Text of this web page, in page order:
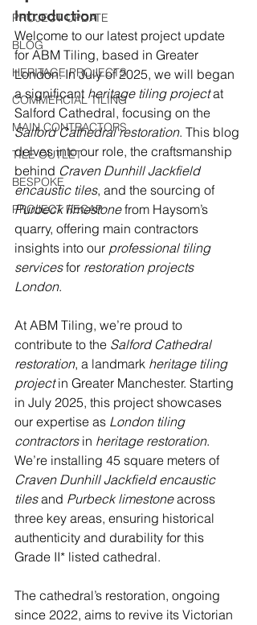
PROJECT UPDATE
BLOG
HERITAGE PROJECTS
COMMERCIAL TILING
MAIN CONTRACTORS
TILE OUTLET
BESPOKE
PROJECT RECAP
Introduction
Welcome to our latest project update
for ABM Tiling, based in Greater
London. In July of 2025, we will began
a significant heritage tiling project at
Salford Cathedral, focusing on the
Salford Cathedral restoration. This blog
delves into our role, the craftsmanship
behind Craven Dunhill Jackfield
encaustic tiles, and the sourcing of
Purbeck limestone from Haysom’s
quarry, offering main contractors
insights into our professional tiling
services for restoration projects
London.
At ABM Tiling, we’re proud to
contribute to the Salford Cathedral
restoration, a landmark heritage tiling
project in Greater Manchester. Starting
in July 2025, this project showcases
our expertise as London tiling
contractors in heritage restoration.
We’re installing 45 square meters of
Craven Dunhill Jackfield encaustic
tiles and Purbeck limestone across
three key areas, ensuring historical
authenticity and durability for this
Grade II* listed cathedral.
The cathedral’s restoration, ongoing
since 2022, aims to revive its Victorian